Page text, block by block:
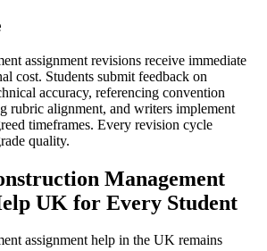
assignment revisions receive immediate
cost. Students submit feedback on
accuracy, referencing convention
rubric alignment, and writers implement
timeframes. Every revision cycle
quality.
Management
UK for Every Student
assignment help in the UK remains